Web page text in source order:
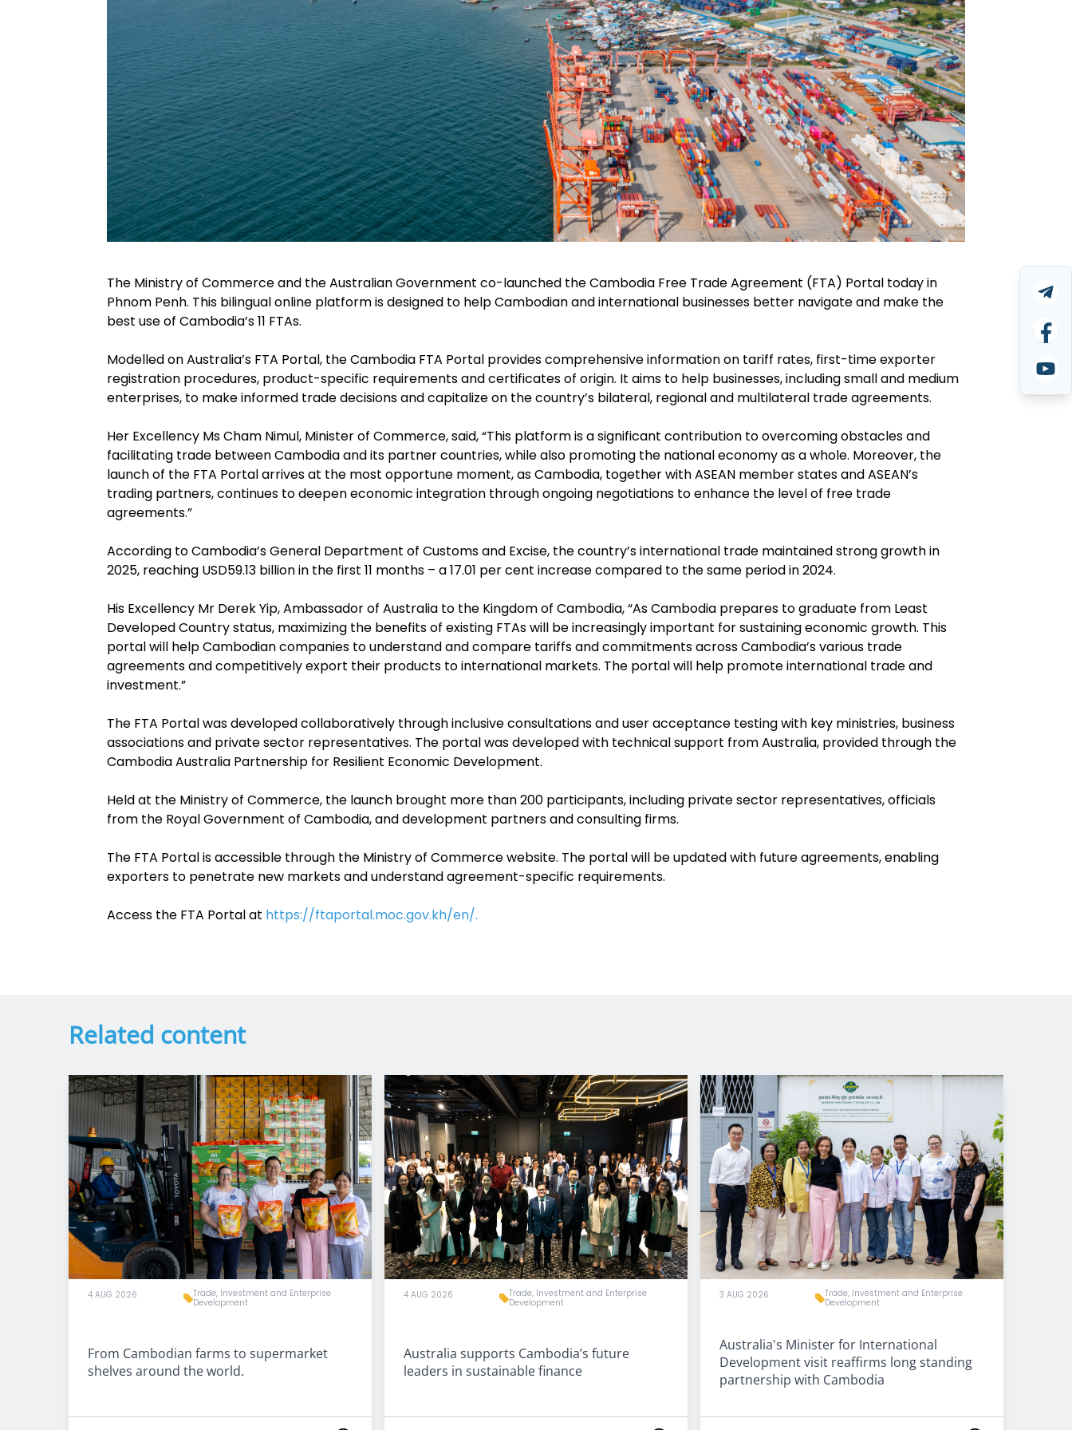
The Ministry of Commerce and the Australian Government co-launched the Cambodia Free Trade Agreement (FTA) Portal today in
Phnom Penh. This bilingual online platform is designed to help Cambodian and international businesses better navigate and make the
best use of Cambodia’s 11 FTAs.
Modelled on Australia’s FTA Portal, the Cambodia FTA Portal provides comprehensive information on tariff rates, first-time exporter
registration procedures, product-specific requirements and certificates of origin. It aims to help businesses, including small and medium
enterprises, to make informed trade decisions and capitalize on the country’s bilateral, regional and multilateral trade agreements.
Her Excellency Ms Cham Nimul, Minister of Commerce, said, “This platform is a significant contribution to overcoming obstacles and
facilitating trade between Cambodia and its partner countries, while also promoting the national economy as a whole. Moreover, the
launch of the FTA Portal arrives at the most opportune moment, as Cambodia, together with ASEAN member states and ASEAN’s
trading partners, continues to deepen economic integration through ongoing negotiations to enhance the level of free trade
agreements.”
According to Cambodia’s General Department of Customs and Excise, the country’s international trade maintained strong growth in
2025, reaching USD59.13 billion in the first 11 months – a 17.01 per cent increase compared to the same period in 2024.
His Excellency Mr Derek Yip, Ambassador of Australia to the Kingdom of Cambodia, “As Cambodia prepares to graduate from Least
Developed Country status, maximizing the benefits of existing FTAs will be increasingly important for sustaining economic growth. This
portal will help Cambodian companies to understand and compare tariffs and commitments across Cambodia’s various trade
agreements and competitively export their products to international markets. The portal will help promote international trade and
investment.”
The FTA Portal was developed collaboratively through inclusive consultations and user acceptance testing with key ministries, business
associations and private sector representatives. The portal was developed with technical support from Australia, provided through the
Cambodia Australia Partnership for Resilient Economic Development.
Held at the Ministry of Commerce, the launch brought more than 200 participants, including private sector representatives, officials
from the Royal Government of Cambodia, and development partners and consulting firms.
The FTA Portal is accessible through the Ministry of Commerce website. The portal will be updated with future agreements, enabling
exporters to penetrate new markets and understand agreement-specific requirements.
Access the FTA Portal at https://ftaportal.moc.gov.kh/en/.
Related content
4 AUG 2026
Trade, Investment and Enterprise
Development
From Cambodian farms to supermarket
shelves around the world.
4 AUG 2026
Trade, Investment and Enterprise
Development
Australia supports Cambodia’s future
leaders in sustainable finance
3 AUG 2026
Trade, Investment and Enterprise
Development
Australia's Minister for International
Development visit reaffirms long standing
partnership with Cambodia